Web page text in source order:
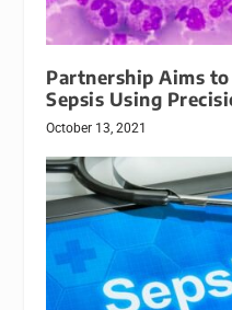
Partnership Aims
Sepsis Using
October 13, 2021